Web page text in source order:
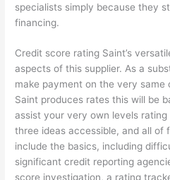
specialists simply because they
financing.
Credit score rating Saint’s
aspects of this supplier. As a
make payment on the very
Saint produces rates this will be
assist your very own levels rating
three ideas accessible, and all of
include the basics, including
significant credit reporting
score investigation, a rating